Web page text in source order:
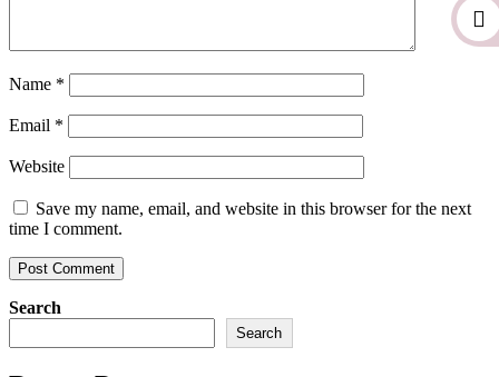
Name *
Email *
Website
Save my name, email, and website in this browser for the next
time I comment.
Search
Search